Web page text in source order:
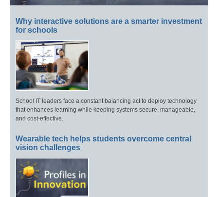
Why interactive solutions are a smarter investment
for schools
School IT leaders face a constant balancing act to deploy technology
that enhances learning while keeping systems secure, manageable,
and cost-effective.
Wearable tech helps students overcome central
vision challenges